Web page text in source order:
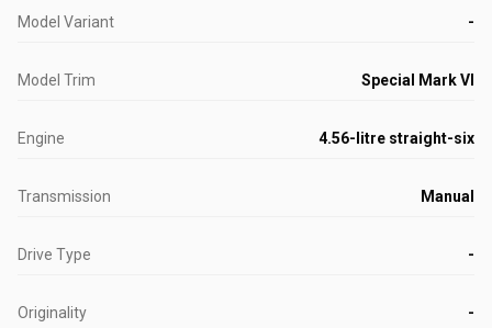
Model Variant -
Model Trim Special Mark VI
Engine 4.56-litre straight-six
Transmission Manual
Drive Type -
Originality -